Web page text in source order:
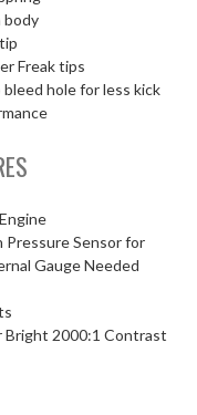
body
Freak tips
hole for less kick
Pressure Sensor for
Gauge Needed
Bright 2000:1 Contrast